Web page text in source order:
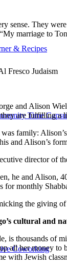
& Recipes
Time
Coworking
sense. They
marriage to
Fresco Judaism
and Alison
are fulfilling a
family:
and Alison’s
director of
he and Alison,
for monthly
the giving
cultural and
is thousands of
all her money
with Jewish